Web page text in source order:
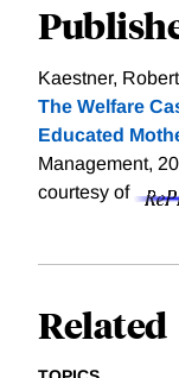
Kaestner,
The Welfare
Educated
Management,
courtesy of
Related